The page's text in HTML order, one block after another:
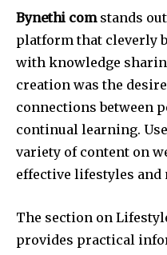
Bynethi comstands
platform that cleverly
with knowledge
creation was the
connections between
continual learning.
variety of content on
effective lifestyles and
The section on
provides practical